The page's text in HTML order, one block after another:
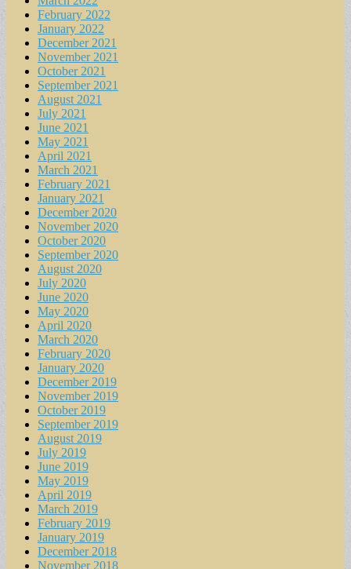
February 2022
January 2022
December 2021
November 2021
October 2021
September 2021
August 2021
July 2021
June 2021
May 2021
April 2021
March 2021
February 2021
January 2021
December 2020
November 2020
October 2020
September 2020
August 2020
July 2020
June 2020
May 2020
April 2020
March 2020
February 2020
January 2020
December 2019
November 2019
October 2019
September 2019
August 2019
July 2019
June 2019
May 2019
April 2019
March 2019
February 2019
January 2019
December 2018
November 2018